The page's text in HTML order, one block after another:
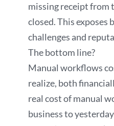
missing receipt from
closed. This exposes
challenges and
The bottom line?
Manual workflows
realize, both
real cost of manual
business to